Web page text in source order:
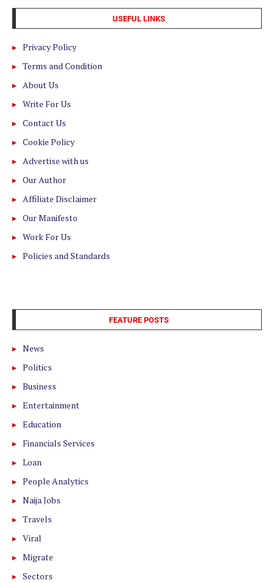
USEFUL LINKS
Privacy Policy
Terms and Condition
About Us
Write For Us
Contact Us
Cookie Policy
Advertise with us
Our Author
Affiliate Disclaimer
Our Manifesto
Work For Us
Policies and Standards
FEATURE POSTS
News
Politics
Business
Entertainment
Education
Financials Services
Loan
People Analytics
Naija Jobs
Travels
Viral
Migrate
Sectors